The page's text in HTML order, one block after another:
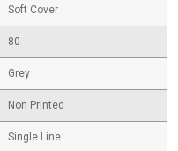
Soft Cover
80
Grey
Non Printed
Single Line